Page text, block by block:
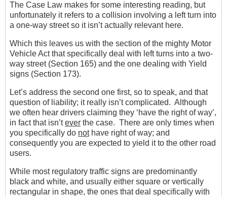
The Case Law makes for some interesting reading, but
unfortunately it refers to a collision involving a left turn into
a one-way street so it isn’t actually relevant here.
Which this leaves us with the section of the mighty Motor
Vehicle Act that specifically deal with left turns into a two-
way street (Section 165) and the one dealing with Yield
signs (Section 173).
Let’s address the second one first, so to speak, and that
question of liability; it really isn’t complicated. Although
we often hear drivers claiming they ‘have the right of way’,
in fact that isn’tever the case. There are only times when
you specifically do nothave right of way; and
consequently you are expected to yield it to the other road
users.
While most regulatory traffic signs are predominantly
black and white, and usually either square or vertically
rectangular in shape, the ones that deal specifically with